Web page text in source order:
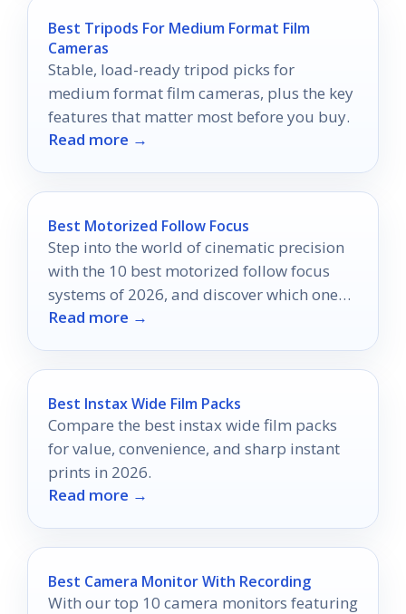
Best Tripods For Medium Format Film
Cameras
Stable, load-ready tripod picks for
medium format film cameras, plus the key
features that matter most before you buy.
Read more →
Best Motorized Follow Focus
Step into the world of cinematic precision
with the 10 best motorized follow focus
systems of 2026, and discover which one
will transform your filmmaking.
Read more →
Best Instax Wide Film Packs
Compare the best instax wide film packs
for value, convenience, and sharp instant
prints in 2026.
Read more →
Best Camera Monitor With Recording
With our top 10 camera monitors featuring